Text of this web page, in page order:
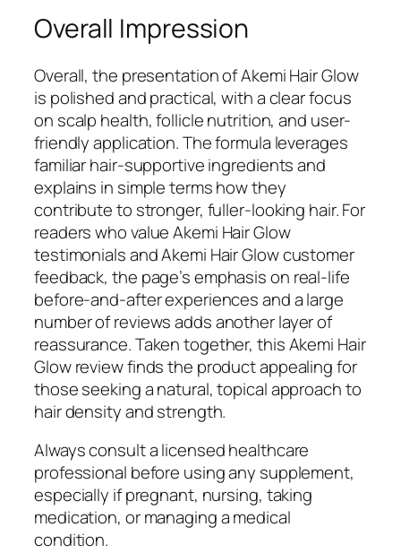
Overall Impression
Overall, the presentation of Akemi Hair Glow
is polished and practical, with a clear focus
on scalp health, follicle nutrition, and user-
friendly application. The formula leverages
familiar hair-supportive ingredients and
explains in simple terms how they
contribute to stronger, fuller-looking hair. For
readers who value Akemi Hair Glow
testimonials and Akemi Hair Glow customer
feedback, the page’s emphasis on real-life
before-and-after experiences and a large
number of reviews adds another layer of
reassurance. Taken together, this Akemi Hair
Glow review finds the product appealing for
those seeking a natural, topical approach to
hair density and strength.
Always consult a licensed healthcare
professional before using any supplement,
especially if pregnant, nursing, taking
medication, or managing a medical
condition.